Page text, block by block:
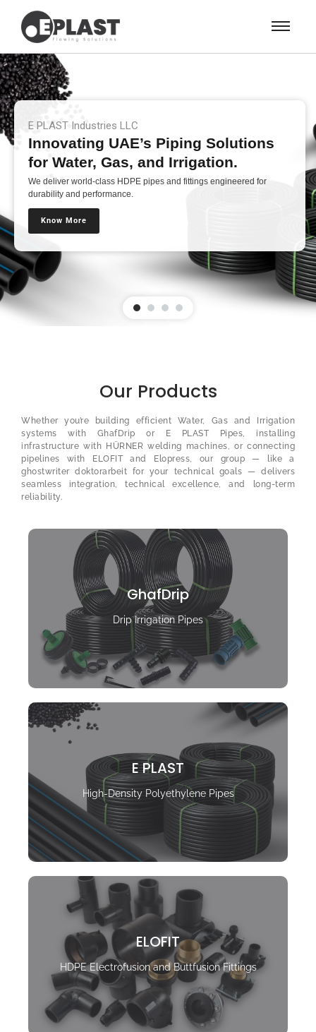
E PLAST Industries LLC
Innovating UAE’s Piping Solutions
for Water, Gas, and Irrigation.
We deliver world-class HDPE pipes and fittings engineered for
durability and performance.
Know More
Our Products
Whether you’re building efficient Water, Gas and Irrigation
systems with GhafDrip or E PLAST Pipes, installing
infrastructure with HÜRNER welding machines, or connecting
pipelines with ELOFIT and Elopress, our group — like a
ghostwriter doktorarbeit for your technical goals — delivers
seamless integration, technical excellence, and long-term
reliability.
GhafDrip
Drip Irrigation Pipes
E PLAST
High-Density Polyethylene Pipes
ELOFIT
HDPE Electrofusion and Buttfusion Fittings